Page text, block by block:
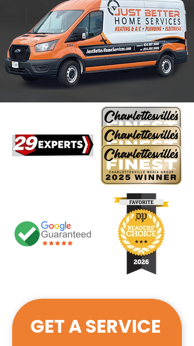
GET A SERVICE